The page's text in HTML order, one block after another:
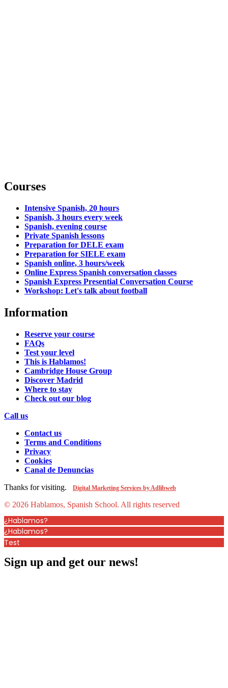
Courses
Intensive Spanish, 20 hours
Spanish, 3 hours every week
Spanish, evening course
Private Spanish lessons
Preparation for DELE exam
Preparation for SIELE exam
Spanish online, 3 hours/week
Online Express Spanish conversation classes
Spanish Express Presential Conversation Course
Workshop: Let's talk about football
Information
Reserve your course
FAQs
Test your level
This is Hablamos!
Cambridge House Group
Discover Madrid
Where to stay
Check out our blog
Call us
Contact us
Terms and Conditions
Privacy
Cookies
Canal de Denuncias
Thanks for visiting.
Digital Marketing Services by Adlibweb
© 2026 Hablamos, Spanish School. All rights reserved
¿Hablamos?
¿Hablamos?
Test
Sign up and get our news!